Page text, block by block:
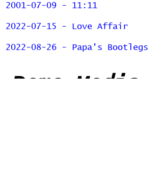
2001-07-09 - 11:11
2022-07-15 - Love Affair
2022-08-26 - Papa's Bootlegs
Demo Media